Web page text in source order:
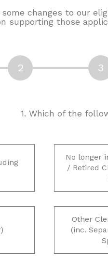
changes to our
supporting those
1. Which of the
No longer
/ Retired
Other
(inc.